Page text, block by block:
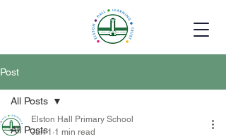
Post
All Posts
All Posts
Elston Hall Primary School
Jun 1 1 min read